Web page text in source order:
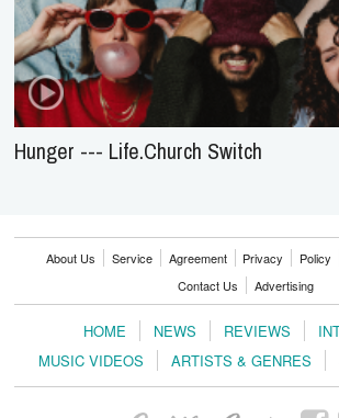
Hunger --- Life.Church Switch
About Us Service Agreement Privacy Policy
Contact Us
Advertising
HOME NEWS REVIEWS
MUSIC VIDEOS
ARTISTS & GENRES